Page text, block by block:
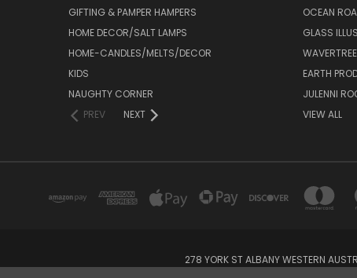
GIFTING & PAMPER HAMPERS
HOME DECOR/SALT LAMPS
HOME-CANDLES/MELTS/DECOR
KIDS
NAUGHTY CORNER
PREV
NEXT
OCEAN
GLASS
EARTH
JULENNI
VIEW ALL
278 YORK ST ALBANY WESTERN